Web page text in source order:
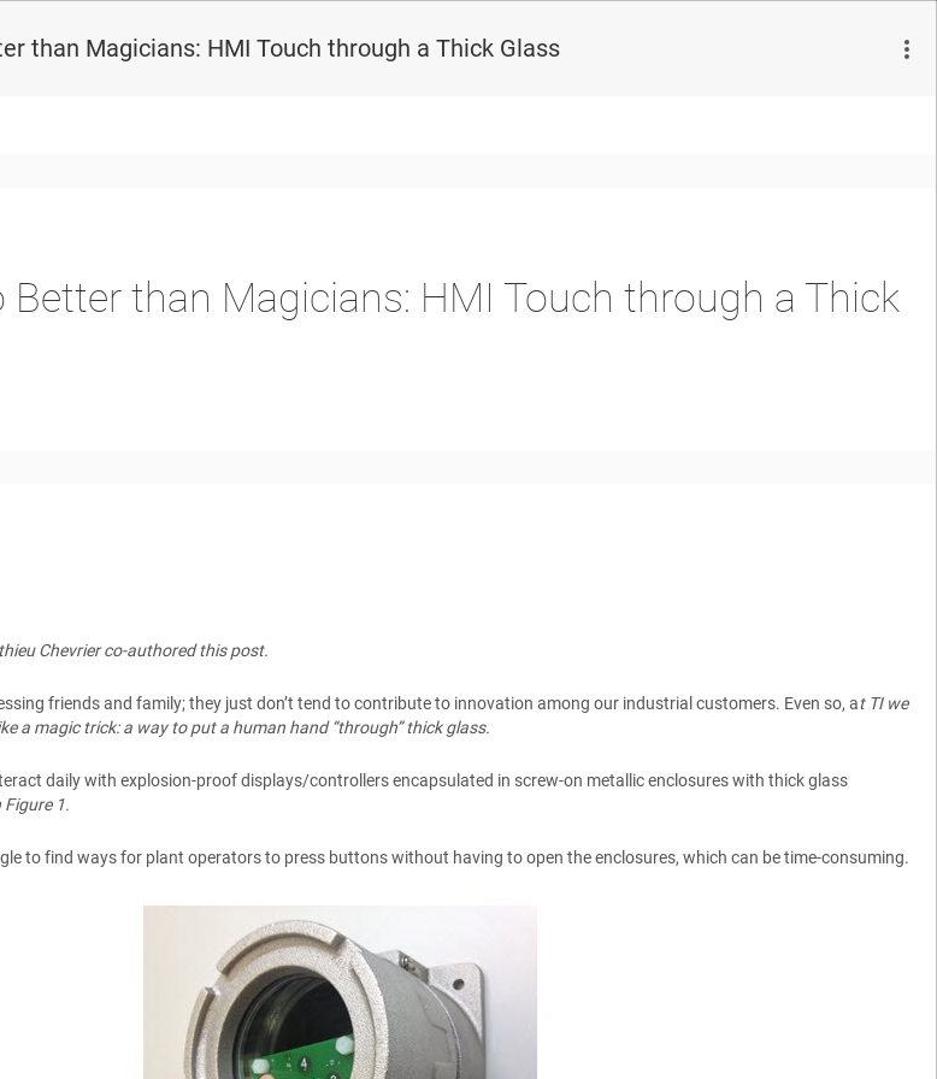
than Magicians: HMI Touch through a Thick Glass
Better than Magicians: HMI Touch through a Thick
Chevrier co-authored this post.
friends and family; they just don’t tend to contribute to innovation among our industrial customers. Even so, at TI we
a magic trick: a way to put a human hand “through” thick glass.
daily with explosion-proof displays/controllers encapsulated in screw-on metallic enclosures with thick glass
1.
to find ways for plant operators to press buttons without having to open the enclosures, which can be time-consuming.